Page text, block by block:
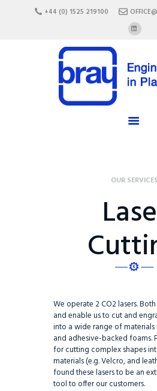
+44 (0) 1525 219100
HOME
SERVICES
MATERIALS
ENCLOSURES
OUR SERVICES
We operate 2 CO2 lasers.
and enable us to cut and
into a wide range of
and adhesive-backed foams.
for cutting complex shapes
materials (e.g. Velcro, and
found these lasers to be an
tool to offer our customers.